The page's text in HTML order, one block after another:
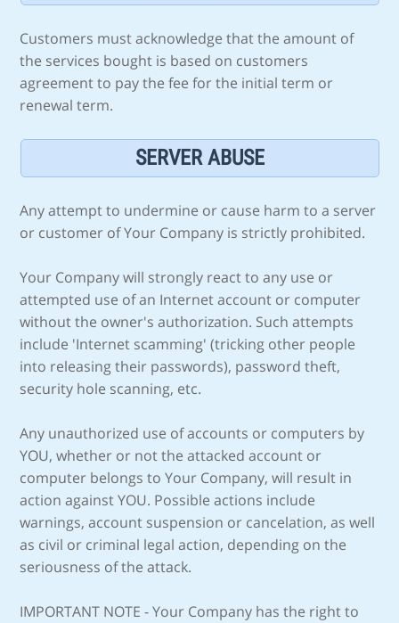
Customers must acknowledge that the amount of
the services bought is based on customers
agreement to pay the fee for the initial term or
renewal term.
SERVER ABUSE
Any attempt to undermine or cause harm to a server
or customer of Your Company is strictly prohibited.
Your Company will strongly react to any use or
attempted use of an Internet account or computer
without the owner's authorization. Such attempts
include 'Internet scamming' (tricking other people
into releasing their passwords), password theft,
security hole scanning, etc.
Any unauthorized use of accounts or computers by
YOU, whether or not the attacked account or
computer belongs to Your Company, will result in
action against YOU. Possible actions include
warnings, account suspension or cancelation, as well
as civil or criminal legal action, depending on the
seriousness of the attack.
IMPORTANT NOTE - Your Company has the right to